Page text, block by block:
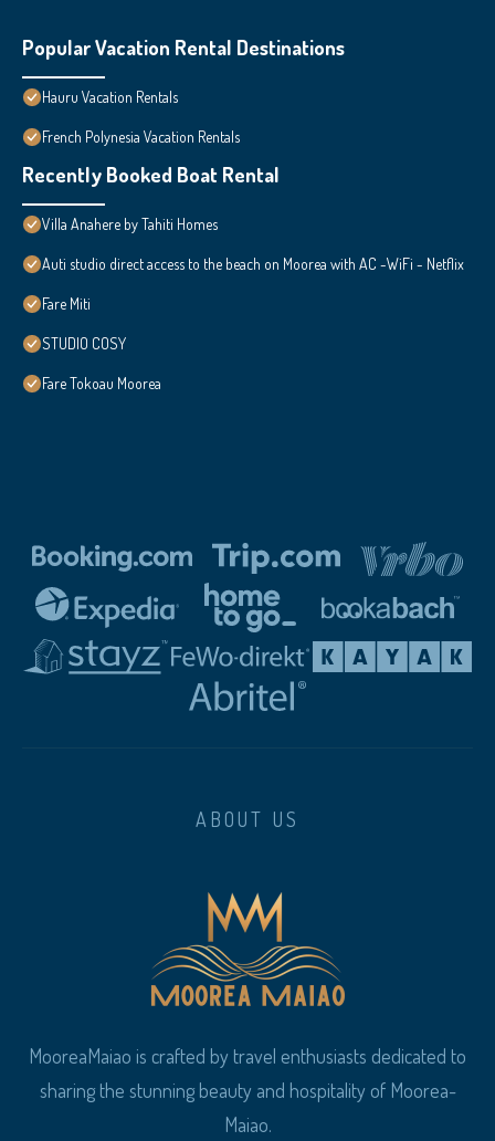
Popular Vacation Rental Destinations
Hauru Vacation Rentals
French Polynesia Vacation Rentals
Recently Booked Boat Rental
Villa Anahere by Tahiti Homes
Auti studio direct access to the beach on Moorea with AC -WiFi - Netflix
Fare Miti
STUDIO COSY
Fare Tokoau Moorea
ABOUT US
MooreaMaiao is crafted by travel enthusiasts dedicated to
sharing the stunning beauty and hospitality of Moorea-
Maiao.